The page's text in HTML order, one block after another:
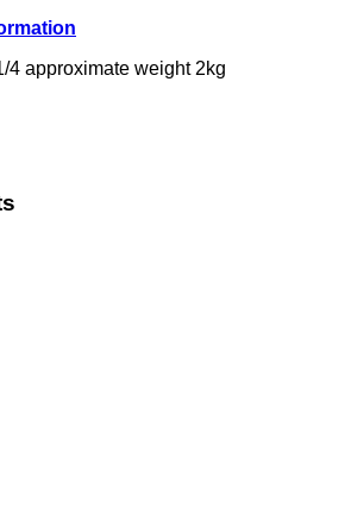
4 approximate weight 2kg